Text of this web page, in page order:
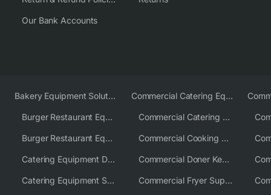
Our Bank Accounts
Bakery Equipment Solutions
Burger Restaurant Equipment
Burger Restaurant Equipment Solutions
Catering Equipment Distributor
Catering Equipment Supplier UK
Commercial Catering Equipment Europe
Commercial Catering Equipment USA
Commercial Cooking Equipment Supplier
Commercial Doner Kebab Machines UK
Commercial Fryer Supplier